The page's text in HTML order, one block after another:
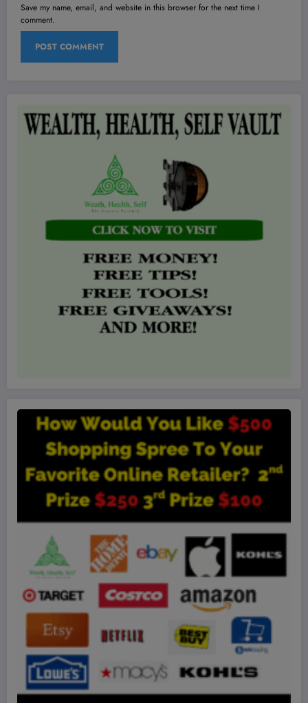
Save my name, email, and website in this browser for the next time I
comment.